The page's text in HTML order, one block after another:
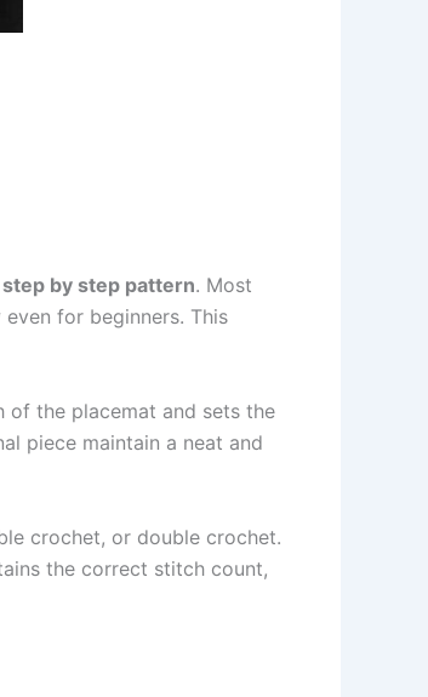
by step pattern. Most
for beginners. This
of the placemat and sets the
piece maintain a neat and
crochet, or double crochet.
the correct stitch count,